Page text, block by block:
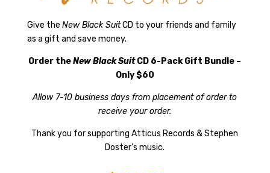
Give the New Black SuitCD to your friends and family
as a gift and save money.
Order theNew Black SuitCD 6-Pack Gift Bundle –
Only $60
Allow 7-10 business days from placement of order to
receive your order.
Thank you for supporting Atticus Records & Stephen
Doster’s music.